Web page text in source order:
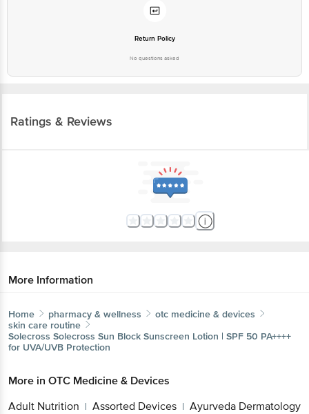
Return Policy
No questions asked
Ratings & Reviews
More Information
Home pharmacy & wellness
otc medicine & devices
skin care routine
Solecross Solecross Sun Block Sunscreen Lotion | SPF 50 PA++++
for UVA/UVB Protection
More in OTC Medicine & Devices
Adult Nutrition | Assorted Devices | Ayurveda Dermatology